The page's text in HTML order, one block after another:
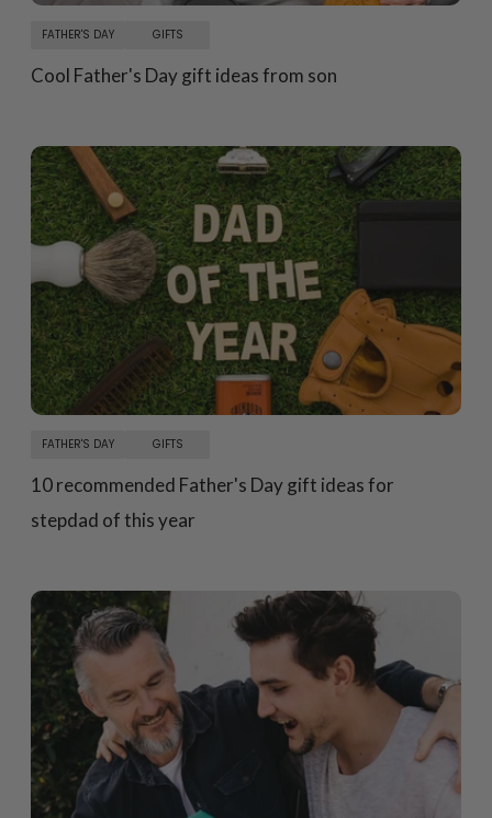
FATHER'S DAY GIFTS
Cool Father's Day gift ideas from son
FATHER'S DAY GIFTS
10 recommended Father's Day gift ideas for
stepdad of this year